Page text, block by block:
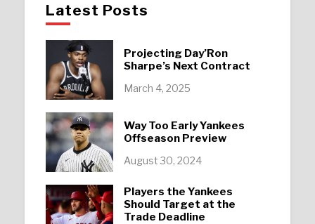
Latest Posts
Projecting Day’Ron
Sharpe’s Next Contract
March 4, 2025
Way Too Early Yankees
Offseason Preview
August 30, 2024
Players the Yankees
Should Target at the
Trade Deadline